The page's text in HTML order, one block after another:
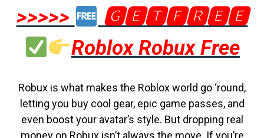
>>>>>
🅶🅴🆃🅵🆁🅴🅴
Roblox Robux Free
Robux is what makes the Roblox world go ‘round,
letting you buy cool gear, epic game passes, and
even boost your avatar’s style. But dropping real
money on Robux isn’t always the move. If you’re